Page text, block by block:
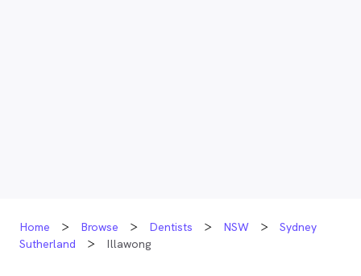
Home Browse Dentists NSW
Sydney
Sutherland
Illawong